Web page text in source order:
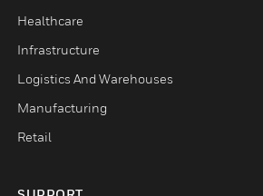
Healthcare
Infrastructure
Logistics And Warehouses
Manufacturing
Retail